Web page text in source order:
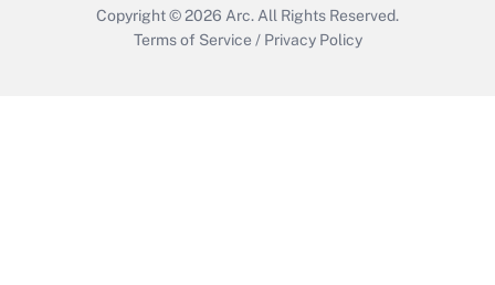
Copyright © 2026 Arc. All Rights Reserved.
Terms of Service / Privacy Policy